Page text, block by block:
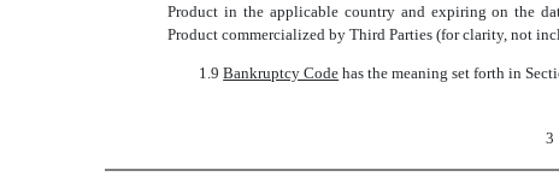
Product in the applicable country and expiring on the
Product commercialized by Third Parties (for clarity, not
1.9 Bankruptcy Code  has the meaning set forth in
3